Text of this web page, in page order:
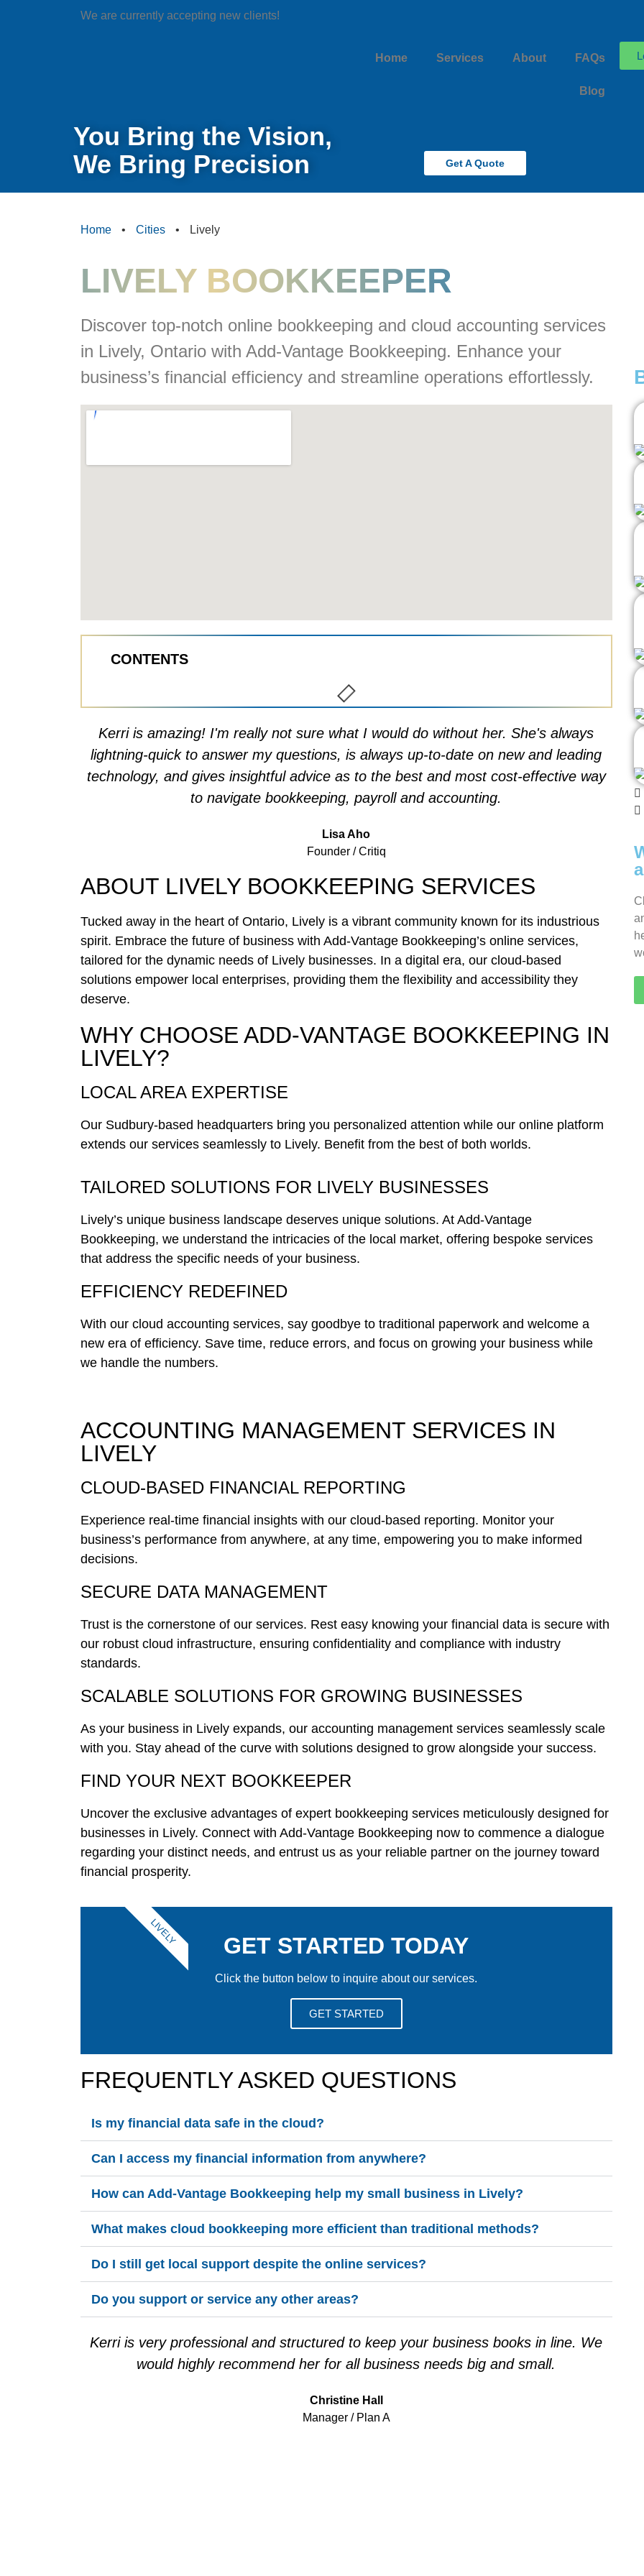
We are currently accepting new clients!
Home Services About FAQs
Blog
You Bring the Vision,
We Bring Precision
Get A Quote
Home • Cities • Lively
LIVELY BOOKKEEPER
Discover top-notch online bookkeeping and cloud accounting services
in Lively, Ontario with Add-Vantage Bookkeeping. Enhance your
business’s financial efficiency and streamline operations effortlessly.
CONTENTS
Kerri is amazing! I'm really not sure what I would do without her. She's always
lightning-quick to answer my questions, is always up-to-date on new and leading
technology, and gives insightful advice as to the best and most cost-effective way
to navigate bookkeeping, payroll and accounting.
Lisa Aho
Founder / Critiq
ABOUT LIVELY BOOKKEEPING SERVICES
Tucked away in the heart of Ontario, Lively is a vibrant community known for its industrious
spirit. Embrace the future of business with Add-Vantage Bookkeeping’s online services,
tailored for the dynamic needs of Lively businesses. In a digital era, our cloud-based
solutions empower local enterprises, providing them the flexibility and accessibility they
deserve.
WHY CHOOSE ADD-VANTAGE BOOKKEEPING IN
LIVELY?
LOCAL AREA EXPERTISE
Our Sudbury-based headquarters bring you personalized attention while our online platform
extends our services seamlessly to Lively. Benefit from the best of both worlds.
TAILORED SOLUTIONS FOR LIVELY BUSINESSES
Lively’s unique business landscape deserves unique solutions. At Add-Vantage
Bookkeeping, we understand the intricacies of the local market, offering bespoke services
that address the specific needs of your business.
EFFICIENCY REDEFINED
With our cloud accounting services, say goodbye to traditional paperwork and welcome a
new era of efficiency. Save time, reduce errors, and focus on growing your business while
we handle the numbers.
ACCOUNTING MANAGEMENT SERVICES IN
LIVELY
CLOUD-BASED FINANCIAL REPORTING
Experience real-time financial insights with our cloud-based reporting. Monitor your
business’s performance from anywhere, at any time, empowering you to make informed
decisions.
SECURE DATA MANAGEMENT
Trust is the cornerstone of our services. Rest easy knowing your financial data is secure with
our robust cloud infrastructure, ensuring confidentiality and compliance with industry
standards.
SCALABLE SOLUTIONS FOR GROWING BUSINESSES
As your business in Lively expands, our accounting management services seamlessly scale
with you. Stay ahead of the curve with solutions designed to grow alongside your success.
FIND YOUR NEXT BOOKKEEPER
Uncover the exclusive advantages of expert bookkeeping services meticulously designed for
businesses in Lively. Connect with Add-Vantage Bookkeeping now to commence a dialogue
regarding your distinct needs, and entrust us as your reliable partner on the journey toward
financial prosperity.
GET STARTED TODAY
Click the button below to inquire about our services.
GET STARTED
LIVELY
FREQUENTLY ASKED QUESTIONS
Is my financial data safe in the cloud?
Can I access my financial information from anywhere?
How can Add-Vantage Bookkeeping help my small business in Lively?
What makes cloud bookkeeping more efficient than traditional methods?
Do I still get local support despite the online services?
Do you support or service any other areas?
Kerri is very professional and structured to keep your business books in line. We
would highly recommend her for all business needs big and small.
Christine Hall
Manager / Plan A